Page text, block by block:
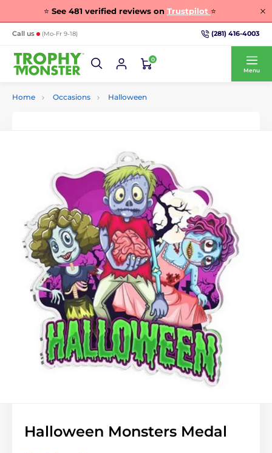
⭐ See 481 verified reviews on Trustpilot ⭐
Call us (Mo-Fr 9-18) (281) 416-4003
0
Menu
Home Occasions Halloween
Halloween Monsters Medal